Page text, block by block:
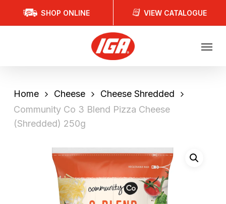
SHOP ONLINE VIEW CATALOGUE
Home Cheese
Cheese Shredded
Community Co 3 Blend Pizza Cheese
(Shredded) 250g